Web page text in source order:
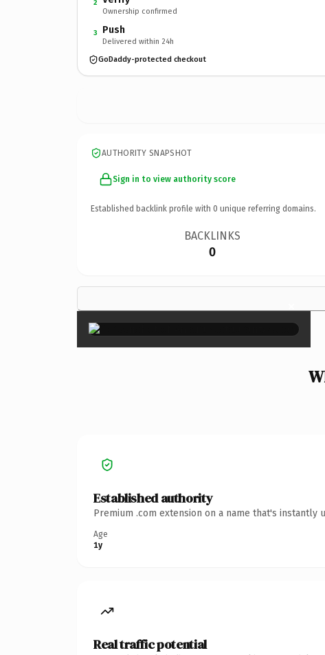
2
Ownership confirmed
3 Push
Delivered within 24h
GoDaddy-protected checkout
AUTHORITY SNAPSHOT
Sign in to view authority score
Established backlink profile with 0 unique referring domains.
BACKLINKS
0
×
Established authority
Premium .com extension on a name that's
Age
1y
Real traffic potential